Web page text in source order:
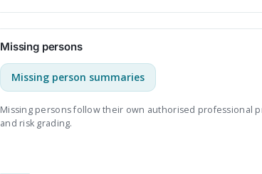
Missing persons
Missing person summaries
Missing persons follow their own authorised professional
and risk grading.